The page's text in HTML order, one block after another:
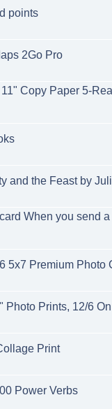
points
2Go Pro
Copy Paper 5-
and the Feast by
When you send
5x7 Premium Photo
Photo Prints, 12/6
Print
Power Verbs